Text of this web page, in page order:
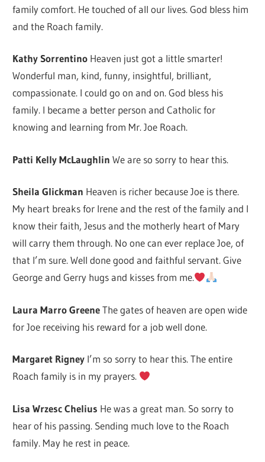
family comfort. He touched of all our lives. God bless him
and the Roach family.
Kathy Sorrentino Heaven just got a little smarter!
Wonderful man, kind, funny, insightful, brilliant,
compassionate. I could go on and on. God bless his
family. I became a better person and Catholic for
knowing and learning from Mr. Joe Roach.
Patti Kelly McLaughlin We are so sorry to hear this.
Sheila Glickman Heaven is richer because Joe is there.
My heart breaks for Irene and the rest of the family and I
know their faith, Jesus and the motherly heart of Mary
will carry them through. No one can ever replace Joe, of
that I’m sure. Well done good and faithful servant. Give
George and Gerry hugs and kisses from me.
Laura Marro GreeneThe gates of heaven are open wide
for Joe receiving his reward for a job well done.
Margaret Rigney I’m so sorry to hear this. The entire
Roach family is in my prayers.
Lisa Wrzesc Chelius He was a great man. So sorry to
hear of his passing. Sending much love to the Roach
family. May he rest in peace.